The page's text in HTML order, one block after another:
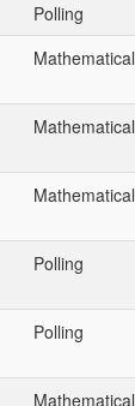
Polling
Mathematical
Mathematical
Mathematical
Polling
Polling
Mathematical